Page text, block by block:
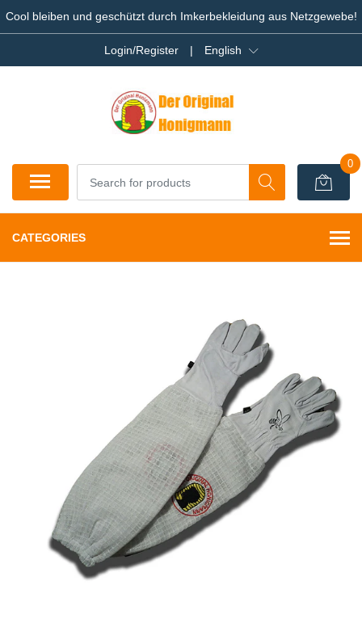
Cool bleiben und geschützt durch Imkerbekleidung aus Netzgewebe!
Login/Register | English
0
CATEGORIES